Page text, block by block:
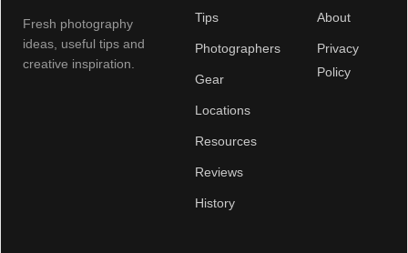
Fresh photography
ideas, useful tips and
creative inspiration.
Tips
Photographers
Gear
Locations
Resources
Reviews
History
About
Privacy
Policy